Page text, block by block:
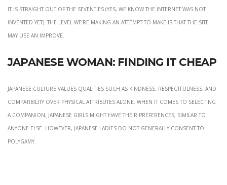
it is straight out of the Seventies (yes, we know the internet was not
invented yet). The level we’re making an attempt to make is that the site
may use an improve.
Japanese Woman: Finding It Cheap
Japanese culture values qualities such as kindness, respectfulness, and
compatibility over physical attributes alone. When it comes to selecting
a companion, Japanese girls might have their preferences, similar to
anyone else. However, Japanese ladies do not generally consent to
polygamy.